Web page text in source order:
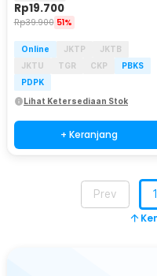
Rp19.700
Rp39.900 51%
Online JKTP
JKTB
JKTU
TGR CKP
PBKS
PDPK
Lihat Ketersediaan Stok
+ Keranjang
Prev 1